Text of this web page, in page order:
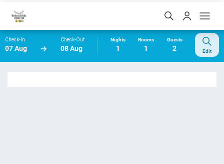
Check-In
07 Aug
Check-Out
08 Aug
Nights
1
Rooms
1
Guests
2 Edit